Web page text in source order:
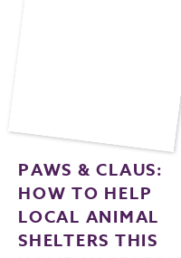
PAWS & CLAUS:
HOW TO HELP
LOCAL ANIMAL
SHELTERS THIS